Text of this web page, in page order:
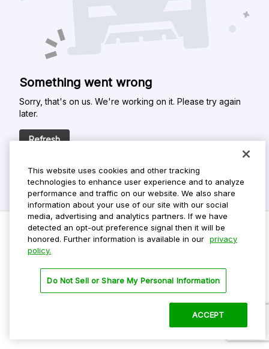
Something went wrong
Sorry, that's on us. We're working on it. Please try again
later.
Refresh
Privacy Policy
Terms Of Use
This website uses cookies and other tracking
technologies to enhance user experience and to analyze
performance and traffic on our website. We also share
information about your use of our site with our social
media, advertising and analytics partners. If we have
detected an opt-out preference signal then it will be
honored. Further information is available in our privacy
policy.
Do Not Sell or Share My Personal Information
ACCEPT